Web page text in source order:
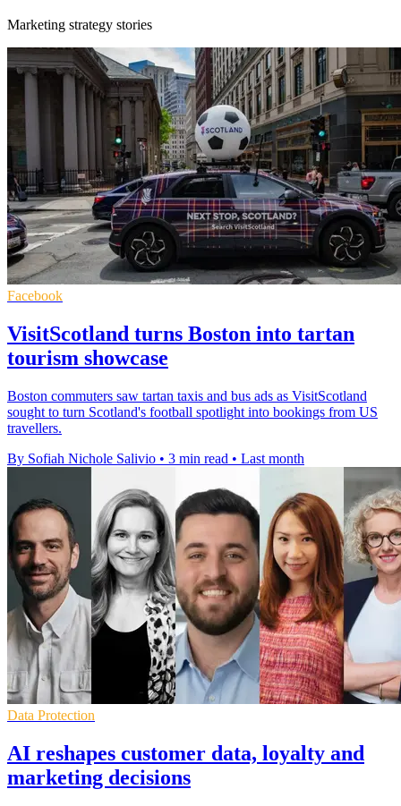
Marketing strategy stories
Facebook
VisitScotland turns Boston into tartan
tourism showcase
Boston commuters saw tartan taxis and bus ads as VisitScotland
sought to turn Scotland's football spotlight into bookings from US
travellers.
By Sofiah Nichole Salivio • 3 min read • Last month
Data Protection
AI reshapes customer data, loyalty and
marketing decisions